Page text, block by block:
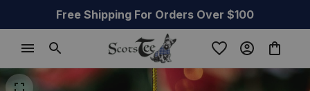
Free Shipping For Orders Over $100